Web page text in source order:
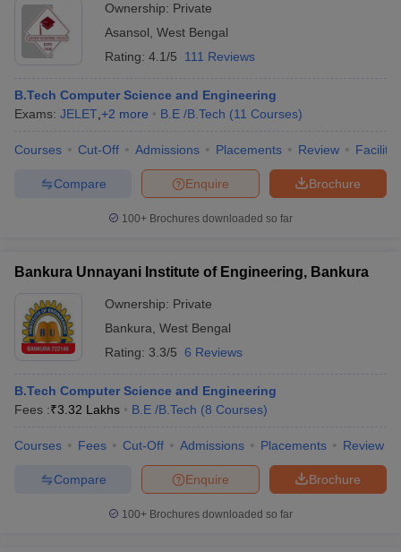
Ownership: Private
Asansol West Bengal
Rating: 4.1/5 111 Reviews
B.Tech Computer Science and Engineering
Exams: JELET +2 more B.E /B.Tech (11 Courses)
Courses Cut-Off Admissions Placements Review
Brochure
Enquire
Compare
100+ Brochures downloaded so far
Bankura Unnayani Institute of Engineering, Bankura
Ownership: Private
Bankura West Bengal
Rating: 3.3/5 6 Reviews
B.Tech Computer Science and Engineering
Fees :₹3.32 Lakhs B.E /B.Tech (8 Courses)
Courses Fees Cut-Off Admissions Placements Review
Brochure
Enquire
Compare
100+ Brochures downloaded so far